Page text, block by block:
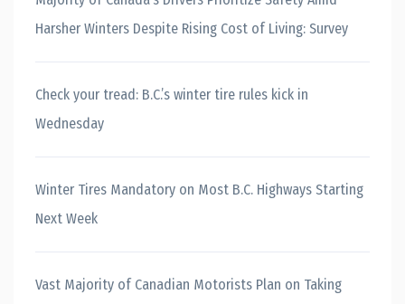
Harsher Winters Despite Rising Cost of Living: Survey
Check your tread: B.C.’s winter tire rules kick in
Wednesday
Winter Tires Mandatory on Most B.C. Highways Starting
Next Week
Vast Majority of Canadian Motorists Plan on Taking